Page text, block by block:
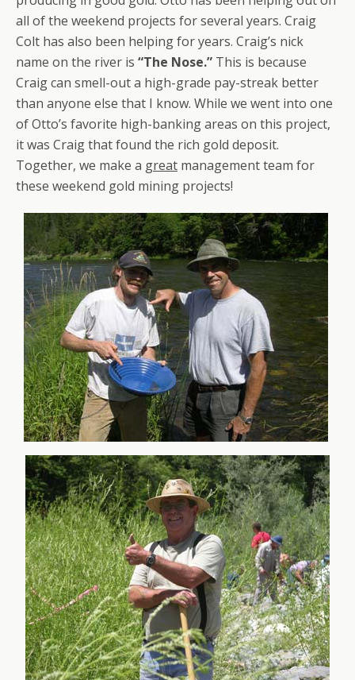
all of the weekend projects for several years. Craig
Colt has also been helping for years. Craig’s nick
name on the river is “The Nose.” This is because
Craig can smell-out a high-grade pay-streak better
than anyone else that I know. While we went into one
of Otto’s favorite high-banking areas on this project,
it was Craig that found the rich gold deposit.
Together, we make a great management team for
these weekend gold mining projects!